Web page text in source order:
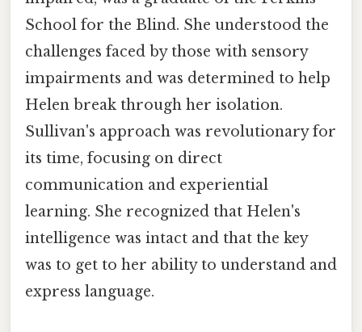
School for the Blind. She understood the
challenges faced by those with sensory
impairments and was determined to help
Helen break through her isolation.
Sullivan's approach was revolutionary for
its time, focusing on direct
communication and experiential
learning. She recognized that Helen's
intelligence was intact and that the key
was to get to her ability to understand and
express language.